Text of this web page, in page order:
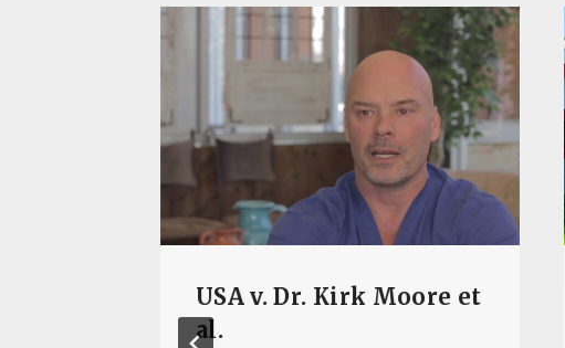
USA v. Dr. Kirk Moore et
al.